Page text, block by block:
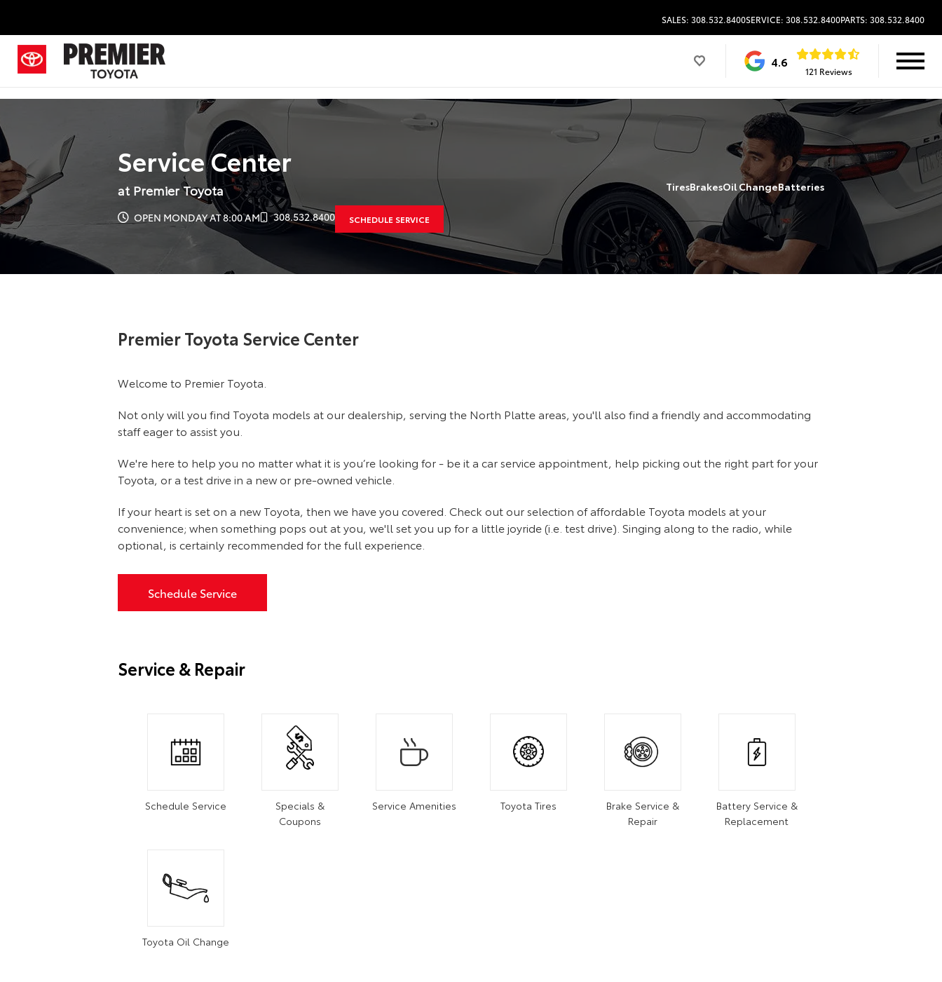
SALES: 308.532.8400SERVICE: 308.532.8400PARTS: 308.532.8400
4.6
121 Reviews
Service Center
at Premier Toyota
OPEN MONDAY AT 8:00 AM 308.532.8400 SCHEDULE SERVICE
TiresBrakesOil ChangeBatteries
Premier Toyota Service Center
Welcome to Premier Toyota.
Not only will you find Toyota models at our dealership, serving the North Platte areas, you'll also find a friendly and accommodating
staff eager to assist you.
We're here to help you no matter what it is you’re looking for - be it a car service appointment, help picking out the right part for your
Toyota, or a test drive in a new or pre-owned vehicle.
If your heart is set on a new Toyota, then we have you covered. Check out our selection of affordable Toyota models at your
convenience; when something pops out at you, we'll set you up for a little joyride (i.e. test drive). Singing along to the radio, while
optional, is certainly recommended for the full experience.
Schedule Service
Service & Repair
Schedule Service
Specials &
Coupons
Service Amenities Toyota Tires
Brake Service &
Repair
Battery Service &
Replacement
Toyota Oil Change